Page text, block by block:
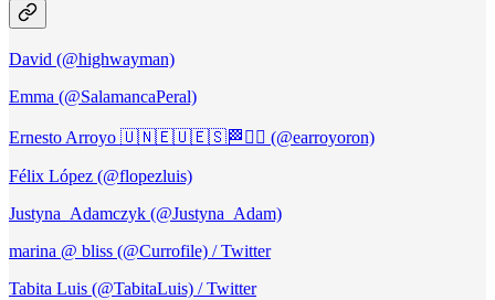
David (@highwayman)
Emma (@SalamancaPeral)
Ernesto Arroyo 🇺🇳🇪🇺🇪🇸🏁🏴‍☠️ (@earroyoron)
Félix López (@flopezluis)
Justyna_Adamczyk (@Justyna_Adam)
marina @ bliss (@Currofile) / Twitter
Tabita Luis (@TabitaLuis) / Twitter